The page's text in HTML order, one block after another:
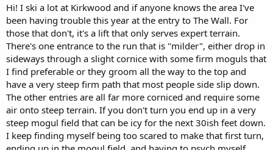
r
t
e
r
Hi! I ski a lot at Kirkwood and if anyone knows the area I've
been having trouble this year at the entry to The Wall. For
those that don't, it's a lift that only serves expert terrain.
There's one entrance to the run that is "milder", either drop in
sideways through a slight cornice with some firm moguls that
I find preferable or they groom all the way to the top and
have a very steep firm path that most people side slip down.
The other entries are all far more corniced and require some
air onto steep terrain. If you don't turn you end up in a very
steep mogul field that can be icy for the next 30ish feet down.
I keep finding myself being too scared to make that first turn,